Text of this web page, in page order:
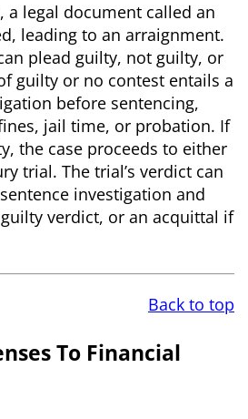
a legal document called an
leading to an arraignment.
plead guilty, not guilty, or
guilty or no contest entails a
before sentencing,
jail time, or probation. If
the case proceeds to either
trial. The trial’s verdict can
investigation and
verdict, or an acquittal if
Back to top
To Financial